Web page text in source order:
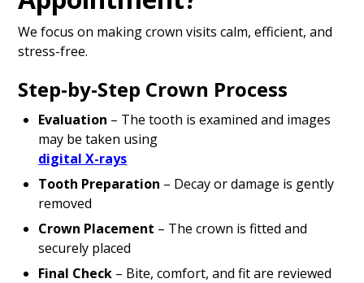
We focus on making crown visits calm, efficient, and
stress-free.
Step-by-Step Crown Process
Evaluation – The tooth is examined and images
may be taken using
digital X-rays
Tooth Preparation – Decay or damage is gently
removed
Crown Placement – The crown is fitted and
securely placed
Final Check – Bite, comfort, and fit are reviewed